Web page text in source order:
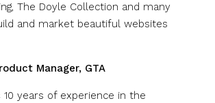
The Doyle Collection and many
and market beautiful websites
Manager, GTA
10 years of experience in the